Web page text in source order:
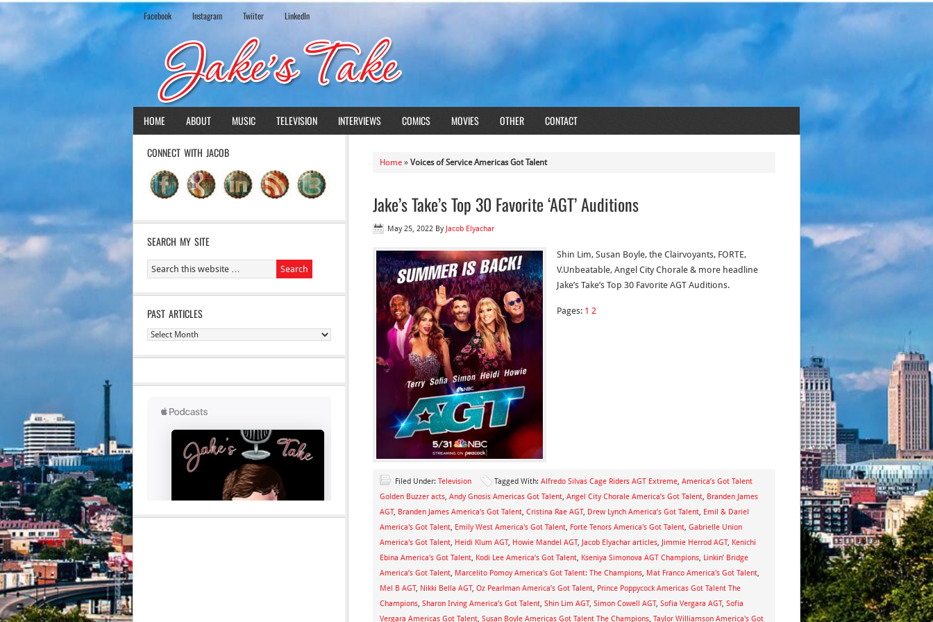
Facebook Instagram Twiiter LinkedIn
HOME ABOUT MUSIC TELEVISION INTERVIEWS COMICS MOVIES OTHER CONTACT
Home » Voices of Service Americas Got Talent
Jake’s Take’s Top 30 Favorite ‘AGT’ Auditions
May 25, 2022 By Jacob Elyachar
Shin Lim, Susan Boyle, the Clairvoyants, FORTE,
V.Unbeatable, Angel City Chorale & more headline
Jake’s Take’s Top 30 Favorite AGT Auditions.
Pages: 1 2
Filed Under: Television Tagged With: Alfredo Silvas Cage Riders AGT Extreme, America’s Got Talent
Golden Buzzer acts, Andy Gnosis Americas Got Talent, Angel City Chorale America’s Got Talent, Branden James
AGT, Branden James America's Got Talent, Cristina Rae AGT, Drew Lynch America’s Got Talent, Emil & Dariel
America's Got Talent, Emily West America's Got Talent, Forte Tenors America's Got Talent, Gabrielle Union
America's Got Talent, Heidi Klum AGT, Howie Mandel AGT, Jacob Elyachar articles, Jimmie Herrod AGT, Kenichi
Ebina America's Got Talent, Kodi Lee America's Got Talent, Kseniya Simonova AGT Champions, Linkin’ Bridge
America’s Got Talent, Marcelito Pomoy America's Got Talent: The Champions, Mat Franco America's Got Talent,
Mel B AGT, Nikki Bella AGT, Oz Pearlman America’s Got Talent, Prince Poppycock Americas Got Talent The
Champions, Sharon Irving America’s Got Talent, Shin Lim AGT, Simon Cowell AGT, Sofia Vergara AGT, Sofia
Vergara Americas Got Talent, Susan Boyle Americas Got Talent The Champions, Taylor Williamson America's Got
CONNECT WITH JACOB
SEARCH MY SITE
PAST ARTICLES
Past